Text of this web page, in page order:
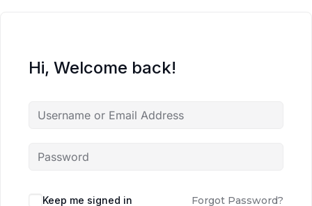
Hi, Welcome back!
Keep me signed in Forgot Password?